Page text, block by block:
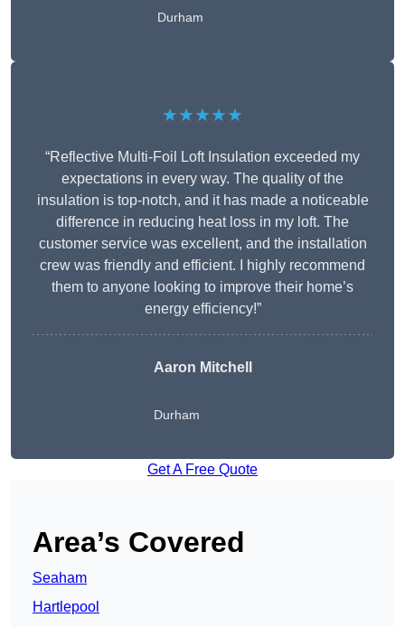
Durham
★★★★★
“Reflective Multi-Foil Loft Insulation exceeded my
expectations in every way. The quality of the
insulation is top-notch, and it has made a noticeable
difference in reducing heat loss in my loft. The
customer service was excellent, and the installation
crew was friendly and efficient. I highly recommend
them to anyone looking to improve their home’s
energy efficiency!”
Aaron Mitchell
Durham
Get A Free Quote
Area’s Covered
Seaham
Hartlepool